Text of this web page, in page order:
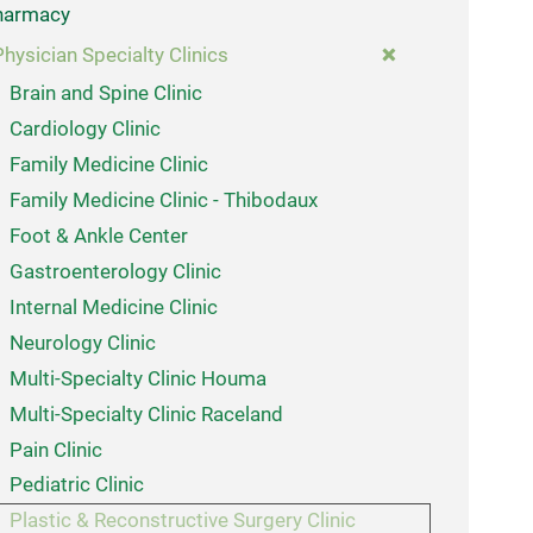
Specialty Clinics
Brain and Spine Clinic
Cardiology Clinic
Family Medicine Clinic
Family Medicine Clinic - Thibodaux
Foot & Ankle Center
Gastroenterology Clinic
Internal Medicine Clinic
Neurology Clinic
Multi-Specialty Clinic Houma
Multi-Specialty Clinic Raceland
Pain Clinic
Pediatric Clinic
Plastic & Reconstructive Surgery Clinic